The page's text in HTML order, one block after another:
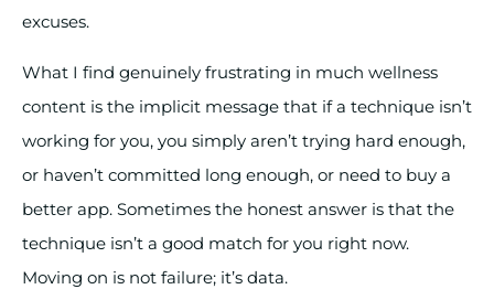
excuses.
What I find genuinely frustrating in much wellness
content is the implicit message that if a technique isn’t
working for you, you simply aren’t trying hard enough,
or haven’t committed long enough, or need to buy a
better app. Sometimes the honest answer is that the
technique isn’t a good match for you right now.
Moving on is not failure; it’s data.